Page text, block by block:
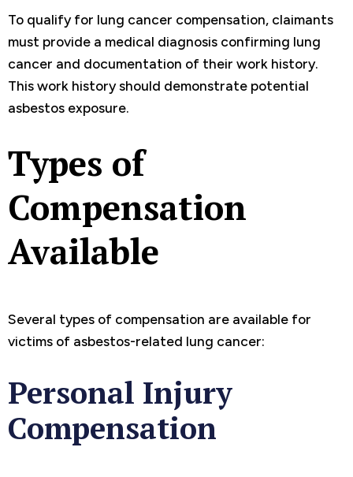
To qualify for lung cancer compensation, claimants
must provide a medical diagnosis confirming lung
cancer and documentation of their work history.
This work history should demonstrate potential
asbestos exposure.
Types of
Compensation
Available
Several types of compensation are available for
victims of asbestos-related lung cancer:
Personal Injury
Compensation